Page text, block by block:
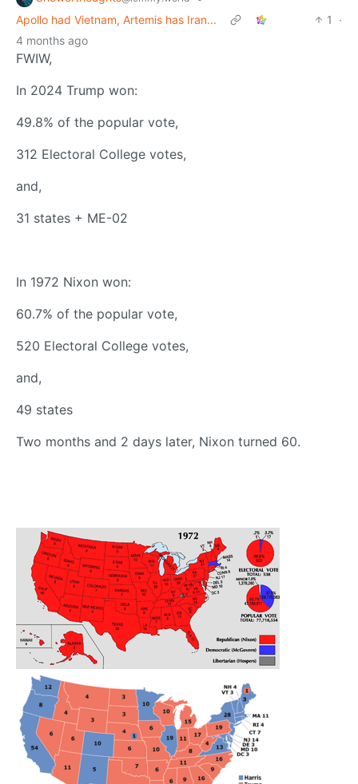
Apollo had Vietnam, Artemis has Iran...
1
·
4 months ago
FWIW,
In 2024 Trump won:
49.8% of the popular vote,
312 Electoral College votes,
and,
31 states + ME-02
In 1972 Nixon won:
60.7% of the popular vote,
520 Electoral College votes,
and,
49 states
Two months and 2 days later, Nixon turned 60.